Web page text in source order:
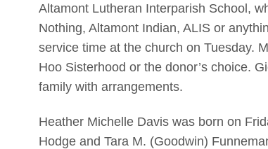
Altamont Lutheran Interparish School,
Nothing, Altamont Indian, ALIS or
service time at the church on Tuesday.
Hoo Sisterhood or the donor’s choice.
family with arrangements.
Heather Michelle Davis was born on
Hodge and Tara M. (Goodwin)